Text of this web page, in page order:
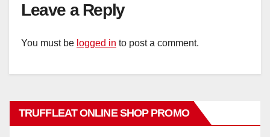
Leave a Reply
You must be logged in to post a comment.
TRUFFLEAT ONLINE SHOP PROMO